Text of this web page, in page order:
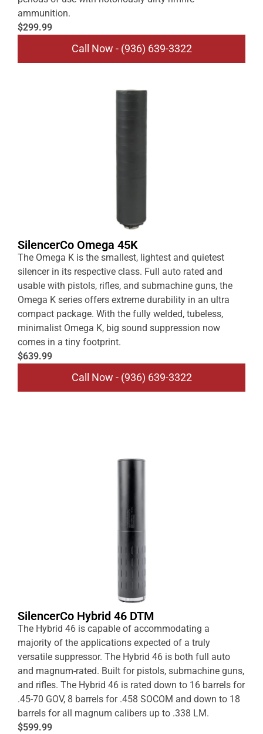
ammunition.
$299.99
Call Now - (936) 639-3322
SilencerCo Omega 45K
The Omega K is the smallest, lightest and quietest
silencer in its respective class. Full auto rated and
usable with pistols, rifles, and submachine guns, the
Omega K series offers extreme durability in an ultra
compact package. With the fully welded, tubeless,
minimalist Omega K, big sound suppression now
comes in a tiny footprint.
$639.99
Call Now - (936) 639-3322
SilencerCo Hybrid 46 DTM
The Hybrid 46 is capable of accommodating a
majority of the applications expected of a truly
versatile suppressor. The Hybrid 46 is both full auto
and magnum-rated. Built for pistols, submachine guns,
and rifles. The Hybrid 46 is rated down to 16 barrels for
.45-70 GOV, 8 barrels for .458 SOCOM and down to 18
barrels for all magnum calibers up to .338 LM.
$599.99